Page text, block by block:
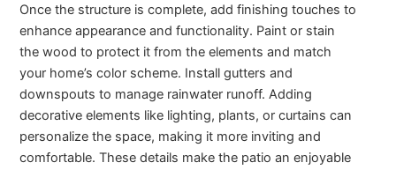
Once the structure is complete, add finishing touches to
enhance appearance and functionality. Paint or stain
the wood to protect it from the elements and match
your home’s color scheme. Install gutters and
downspouts to manage rainwater runoff. Adding
decorative elements like lighting, plants, or curtains can
personalize the space, making it more inviting and
comfortable. These details make the patio an enjoyable